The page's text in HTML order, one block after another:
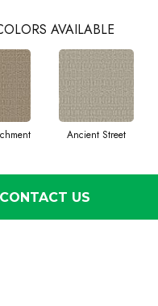
AVAILABLE
Ancient Street
CONTACT US